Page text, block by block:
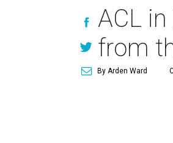
ACL
from
By Arden Ward